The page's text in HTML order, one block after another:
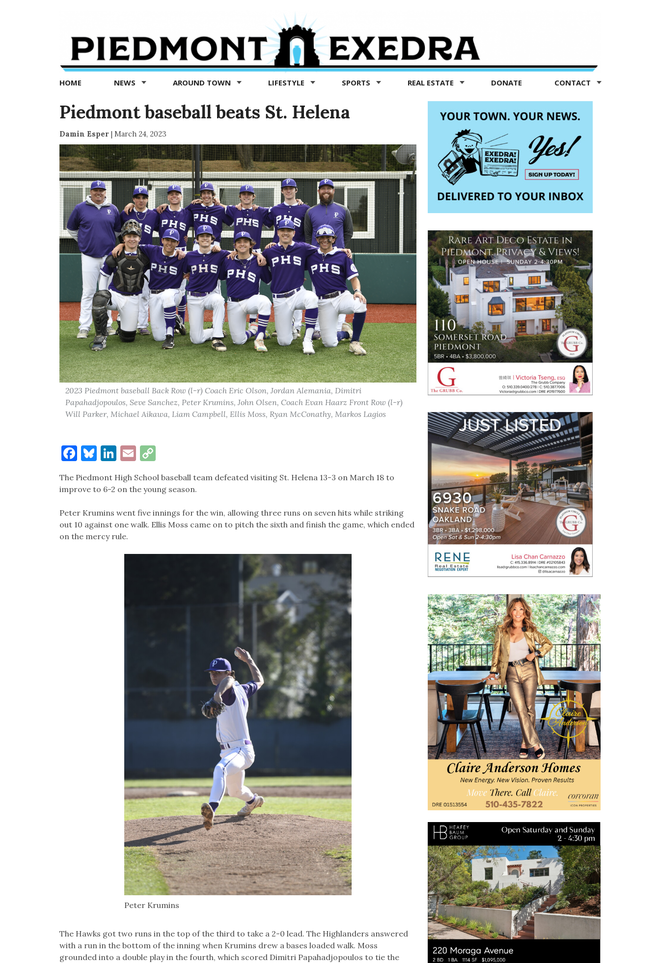
Exedra
Piedmont
news
now
HOME NEWS AROUND TOWN LIFESTYLE SPORTS REAL ESTATE DONATE CONTACT
Piedmont baseball beats St. Helena
Damin Esper| March 24, 2023
2023 Piedmont baseball Back Row (l-r) Coach Eric Olson, Jordan Alemania, Dimitri
Papahadjopoulos, Seve Sanchez, Peter Krumins, John Olsen, Coach Evan Haarz Front Row (l-r)
Will Parker, Michael Aikawa, Liam Campbell, Ellis Moss, Ryan McConathy, Markos Lagios
Facebook
Bluesky
LinkedIn
EmailCopy
The Piedmont High School baseball team defeated visiting St. Helena 13-3 on March 18 to
improve to 6-2 on the young season.
Peter Krumins went five innings for the win, allowing three runs on seven hits while striking
out 10 against one walk. Ellis Moss came on to pitch the sixth and finish the game, which ended
on the mercy rule.
Peter Krumins
The Hawks got two runs in the top of the third to take a 2-0 lead. The Highlanders answered
with a run in the bottom of the inning when Krumins drew a bases loaded walk. Moss
grounded into a double play in the fourth, which scored Dimitri Papahadjopoulos to tie the